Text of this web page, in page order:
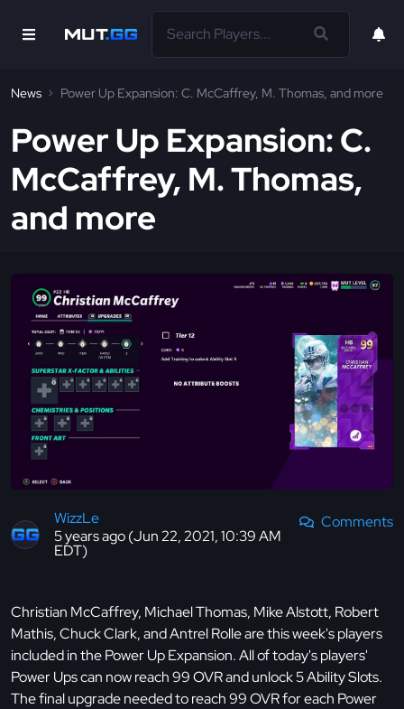
News Power Up Expansion: C. McCaffrey, M. Thomas, and more
Power Up Expansion: C.
McCaffrey, M. Thomas,
and more
WizzLe
5 years ago (Jun 22, 2021, 10:39 AM
EDT)
Comments
Christian McCaffrey, Michael Thomas, Mike Alstott, Robert
Mathis, Chuck Clark, and Antrel Rolle are this week's players
included in the Power Up Expansion. All of today's players'
Power Ups can now reach 99 OVR and unlock 5 Ability Slots.
The final upgrade needed to reach 99 OVR for each Power